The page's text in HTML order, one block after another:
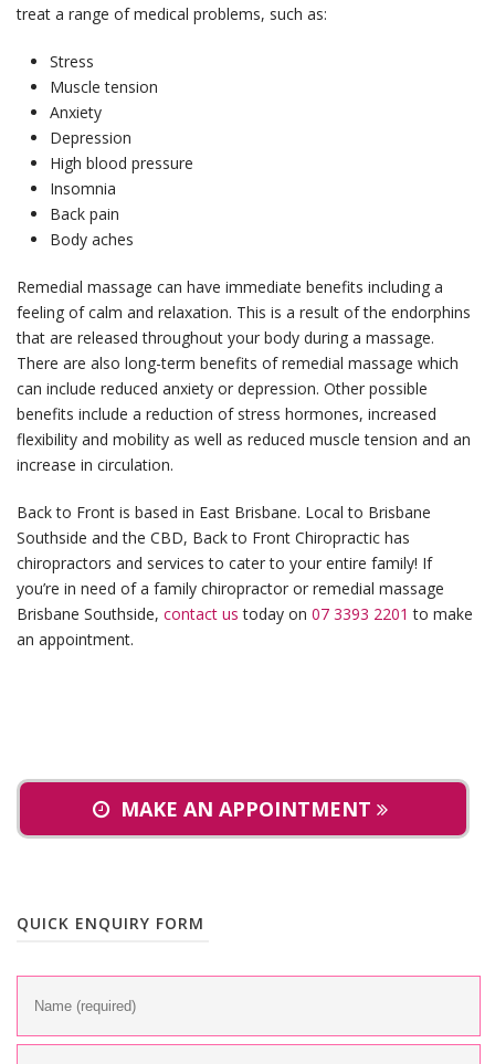
treat a range of medical problems, such as:
Stress
Muscle tension
Anxiety
Depression
High blood pressure
Insomnia
Back pain
Body aches
Remedial massage can have immediate benefits including a
feeling of calm and relaxation. This is a result of the endorphins
that are released throughout your body during a massage.
There are also long-term benefits of remedial massage which
can include reduced anxiety or depression. Other possible
benefits include a reduction of stress hormones, increased
flexibility and mobility as well as reduced muscle tension and an
increase in circulation.
Back to Front is based in East Brisbane. Local to Brisbane
Southside and the CBD, Back to Front Chiropractic has
chiropractors and services to cater to your entire family! If
you’re in need of a family chiropractor or remedial massage
Brisbane Southside, contact us today on 07 3393 2201 to make
an appointment.
MAKE AN APPOINTMENT
QUICK ENQUIRY FORM